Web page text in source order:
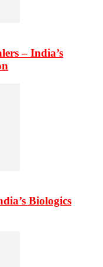
– India’s
Biologics